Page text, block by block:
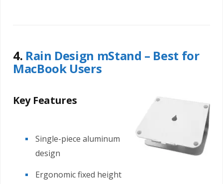
4. Rain Design mStand – Best for
MacBook Users
Key Features
Single-piece aluminum
design
Ergonomic fixed height